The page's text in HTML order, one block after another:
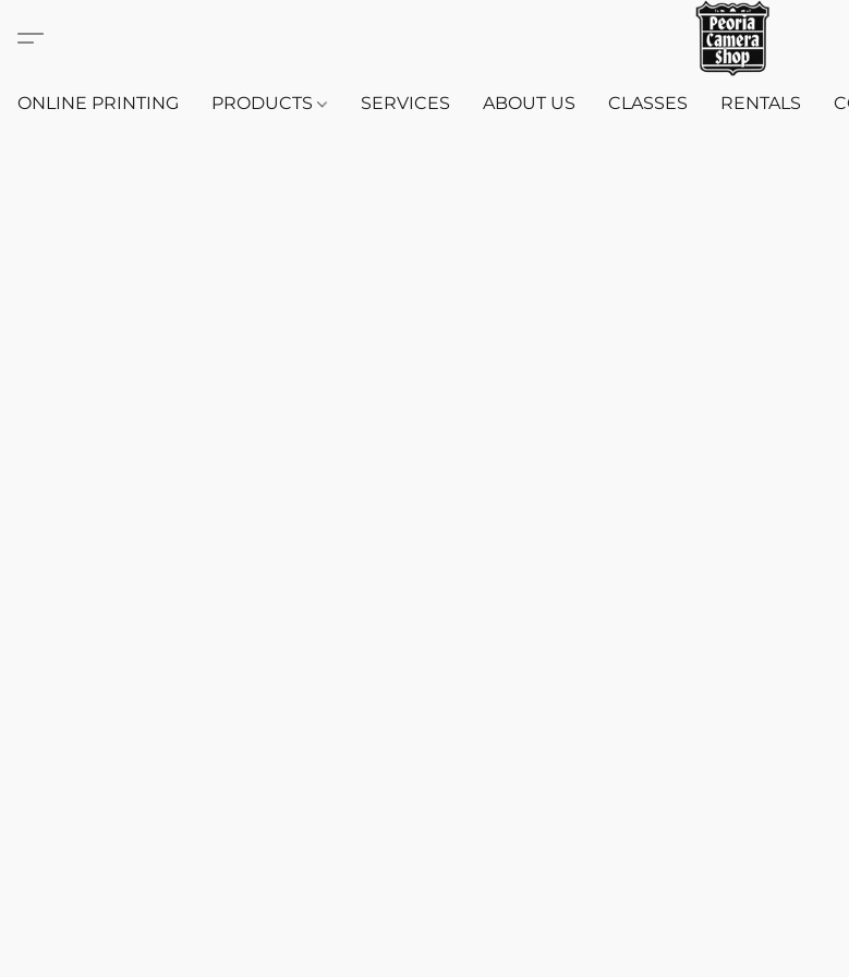
ONLINE PRINTING PRODUCTS SERVICES ABOUT US CLASSES RENTALS